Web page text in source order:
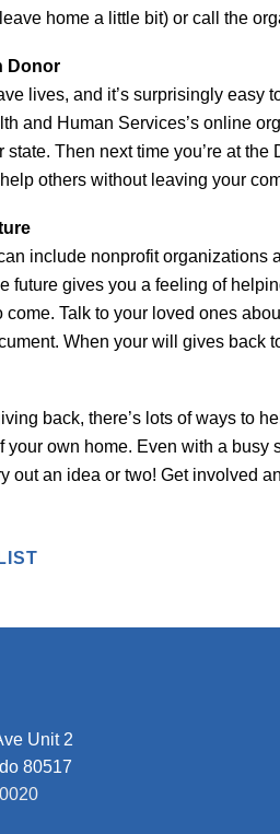
home a little bit) or call the
Donor
lives, and it’s surprisingly easy
and Human Services’s online
Then next time you’re at
others without leaving your
include nonprofit organizations
future gives you a feeling of
come. Talk to your loved ones
When your will gives back
back, there’s lots of ways to
your own home. Even with a
out an idea or two! Get involved
Unit 2
80517